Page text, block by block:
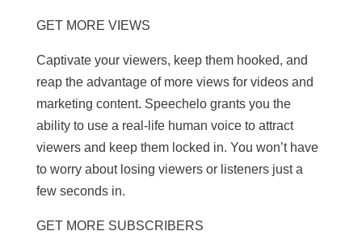
GET MORE VIEWS
Captivate your viewers, keep them hooked, and
reap the advantage of more views for videos and
marketing content. Speechelo grants you the
ability to use a real-life human voice to attract
viewers and keep them locked in. You won’t have
to worry about losing viewers or listeners just a
few seconds in.
GET MORE SUBSCRIBERS